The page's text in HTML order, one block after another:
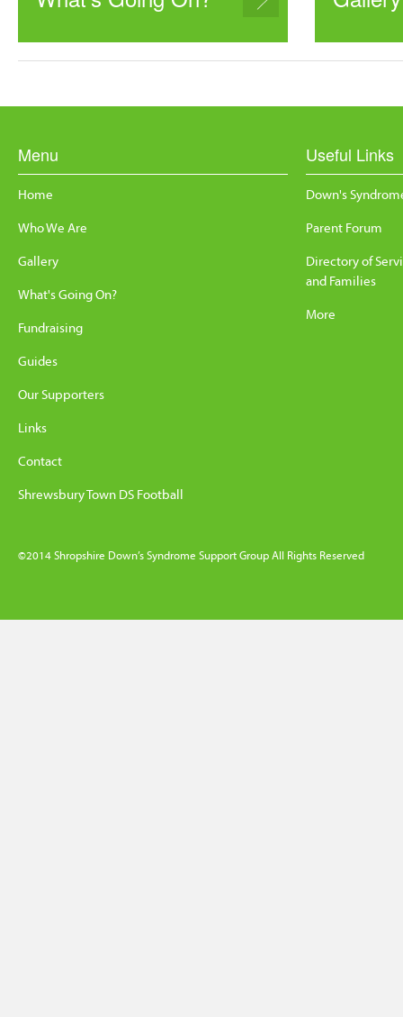
Menu
Home
Who We Are
Gallery
What's Going On?
Fundraising
Guides
Our Supporters
Links
Contact
Shrewsbury Town DS Football
Useful Links
Down's
Parent Forum
Directory of
and Families
More
©2014 Shropshire Down’s Syndrome Support Group All Rights Reserved